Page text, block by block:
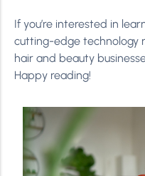
If you’re interested in
cutting-edge technology
hair and beauty
Happy reading!